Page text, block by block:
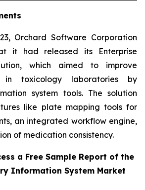
Orchard Software Corporation
it had released its Enterprise
which aimed to improve
toxicology laboratories by
system tools. The solution
like plate mapping tools for
an integrated workflow engine,
of medication consistency.
a Free Sample Report of the
Information System Market